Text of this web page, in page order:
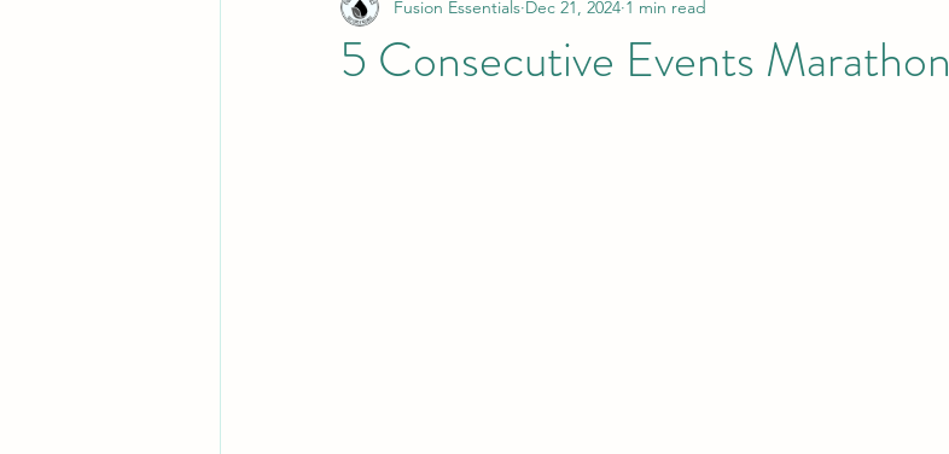
5 Consecutive Events Marathon
Fusion Essentials Dec 21, 2024 1 min read